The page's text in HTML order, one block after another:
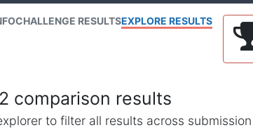
CHALLENGE RESULTSEXPLORE RESULTS
comparison results
to filter all results across